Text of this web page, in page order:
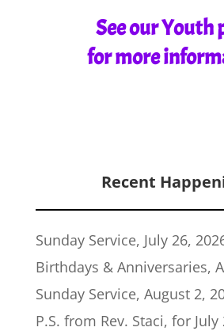
See our Youth
for more
Recent
Sunday Service, July 26,
Birthdays & Anniversaries,
Sunday Service, August 2,
P.S. from Rev. Staci, for July